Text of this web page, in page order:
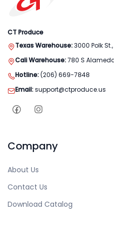
CT Produce
Texas Warehouse:3000 Polk
Cali Warehouse:780 S
Hotline:(206) 669-7848
Email:support@ctproduce.us
Company
About Us
Contact Us
Download Catalog